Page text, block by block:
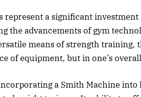
represent a significant investment
the advancements of gym
means of strength training,
of equipment, but in one’s
a Smith Machine into